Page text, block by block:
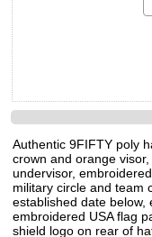
Authentic 9FIFTY poly
crown and orange
undervisor,
military circle and team
established date below,
embroidered USA flag
shield logo on rear of